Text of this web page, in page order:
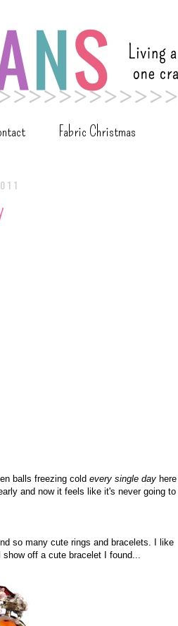
Fabric Christmas
balls freezing cold every single day here
and now it feels like it's never going to
so many cute rings and bracelets. I like
off a cute bracelet I found...